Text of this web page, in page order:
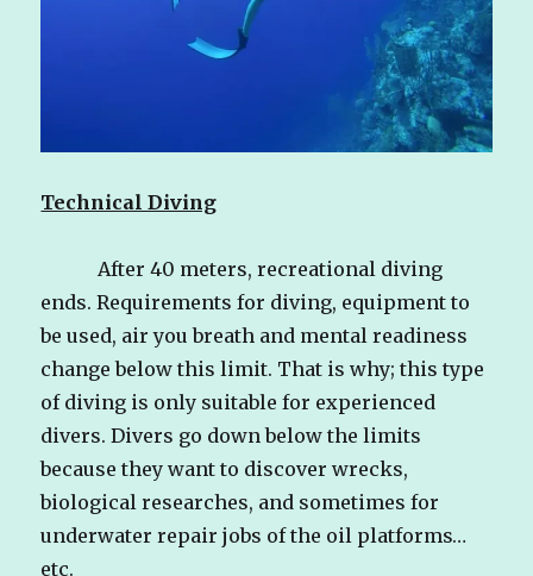
Technical Diving
After 40 meters, recreational diving
ends. Requirements for diving, equipment to
be used, air you breath and mental readiness
change below this limit. That is why; this type
of diving is only suitable for experienced
divers. Divers go down below the limits
because they want to discover wrecks,
biological researches, and sometimes for
underwater repair jobs of the oil platforms…
etc.